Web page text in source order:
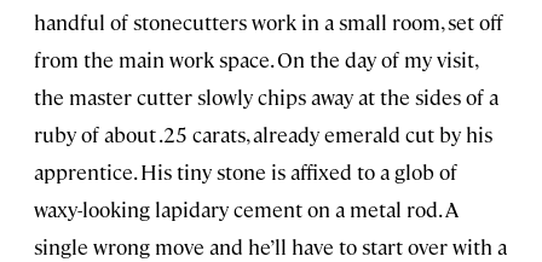
handful of stonecutters work in a small room, set off
from the main work space. On the day of my visit,
the master cutter slowly chips away at the sides of a
ruby of about .25 carats, already emerald cut by his
apprentice. His tiny stone is affixed to a glob of
waxy-looking lapidary cement on a metal rod. A
single wrong move and he’ll have to start over with a